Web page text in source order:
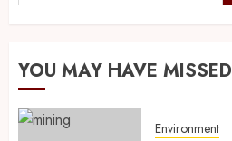
YOU MAY HAVE MISSED
Environment